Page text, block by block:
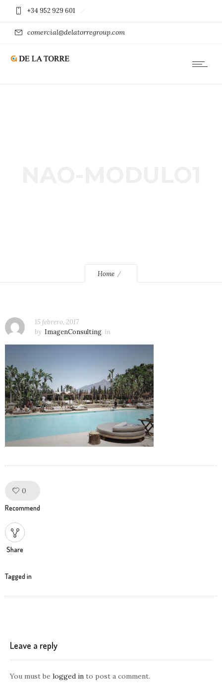
+34 952 929 601
comercial@delatorregroup.com
Home
15 febrero, 2017
by ImagenConsulting in
0
Recommend
Share
Tagged in
Leave a reply
You must be logged in to post a comment.